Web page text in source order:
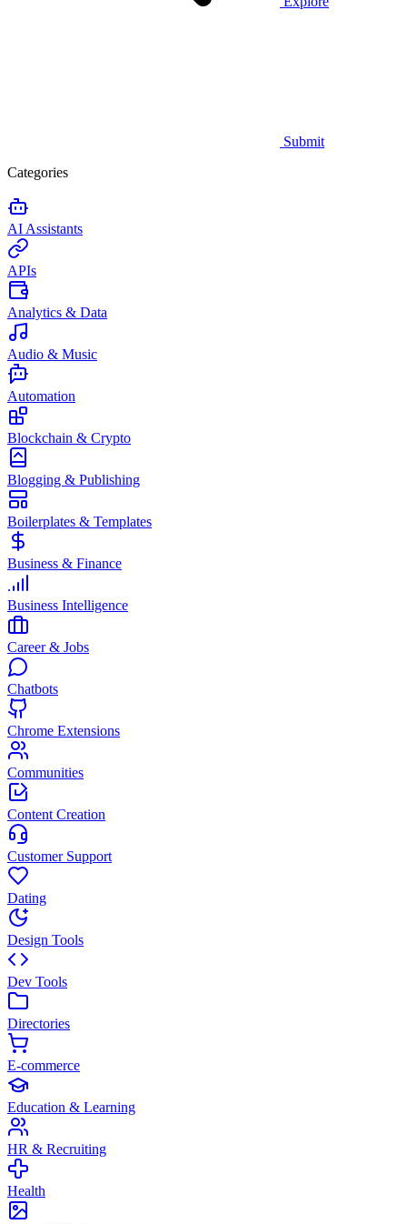
Submit
Categories
AI Assistants
APIs
Analytics & Data
Audio & Music
Automation
Blockchain & Crypto
Blogging & Publishing
Boilerplates & Templates
Business & Finance
Business Intelligence
Career & Jobs
Chatbots
Chrome Extensions
Communities
Content Creation
Customer Support
Dating
Design Tools
Dev Tools
Directories
E-commerce
Education & Learning
HR & Recruiting
Health